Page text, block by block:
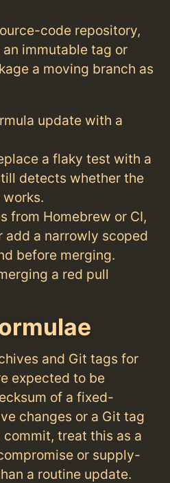
code repository,
immutable tag or
a moving branch as
update with a
a flaky test with a
detects whether the
from Homebrew or CI,
add a narrowly scoped
before merging.
a red pull
and Git tags for
expected to be
of a fixed-
changes or a Git tag
treat this as a
or supply-
a routine update.